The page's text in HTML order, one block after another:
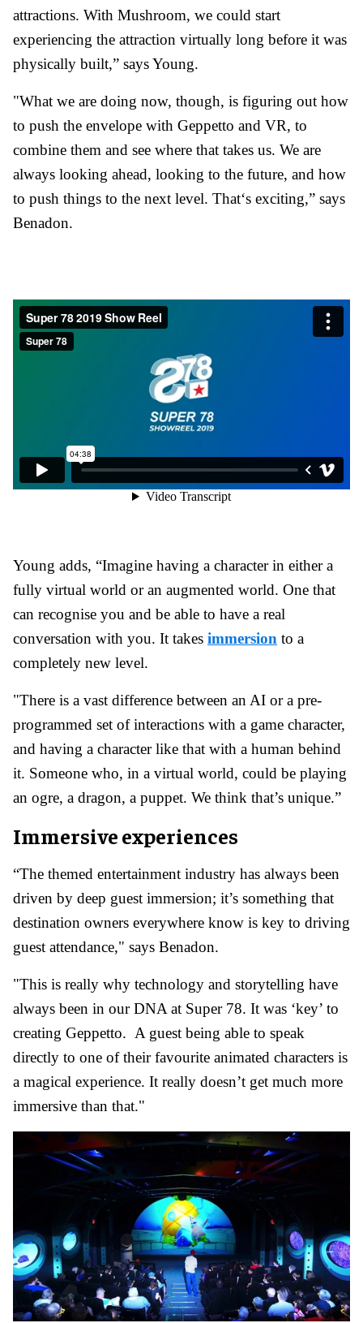
attractions. With Mushroom, we could start
experiencing the attraction virtually long before it was
physically built,” says Young.
"What we are doing now, though, is figuring out how
to push the envelope with Geppetto and VR, to
combine them and see where that takes us. We are
always looking ahead, looking to the future, and how
to push things to the next level. That‘s exciting,” says
Benadon.
Young adds, “Imagine having a character in either a
fully virtual world or an augmented world. One that
can recognise you and be able to have a real
conversation with you. It takes immersion to a
completely new level.
"There is a vast difference between an AI or a pre-
programmed set of interactions with a game character,
and having a character like that with a human behind
it. Someone who, in a virtual world, could be playing
an ogre, a dragon, a puppet. We think that’s unique.”
Immersive experiences
“The themed entertainment industry has always been
driven by deep guest immersion; it’s something that
destination owners everywhere know is key to driving
guest attendance," says Benadon.
"This is really why technology and storytelling have
always been in our DNA at Super 78. It was ‘key’ to
creating Geppetto. A guest being able to speak
directly to one of their favourite animated characters is
a magical experience. It really doesn’t get much more
immersive than that."